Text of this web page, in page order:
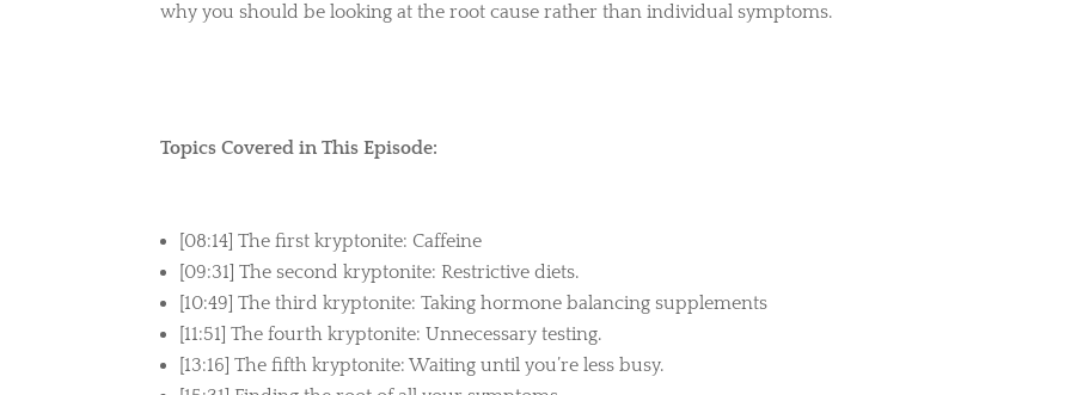
why you should belooking at the root cause rather than individual symptoms.
Topics Covered in This Episode:
[08:14] The first kryptonite: Caffeine
[09:31] The second kryptonite: Restrictive diets.
[10:49] The third kryptonite: Taking hormone balancing supplements
[11:51] The fourth kryptonite: Unnecessary testing.
[13:16] The fifth kryptonite: Waiting until you’re less busy.